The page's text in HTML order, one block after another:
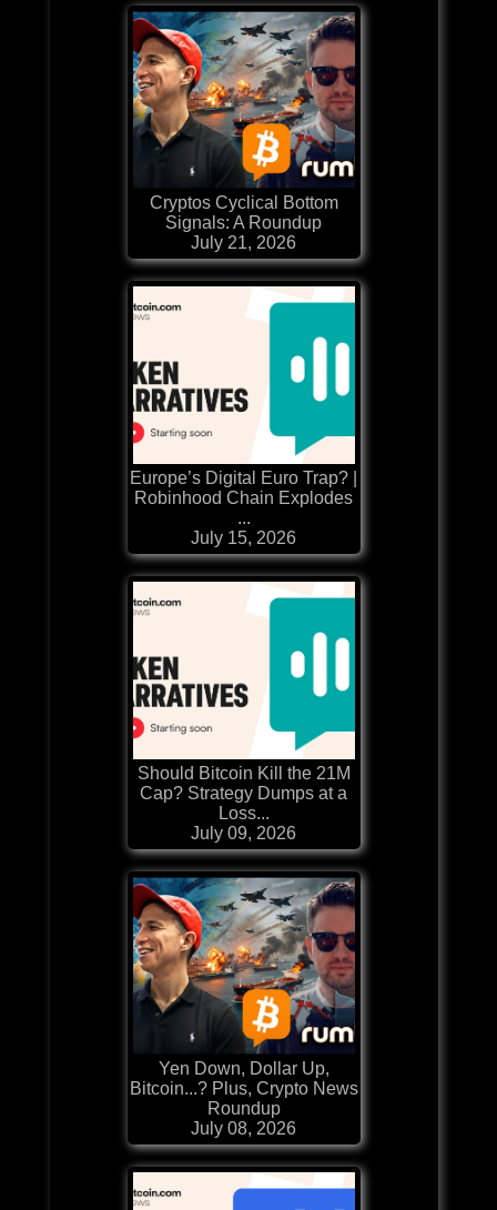
Cryptos Cyclical Bottom
Signals: A Roundup
July 21, 2026
Europe’s Digital Euro Trap? |
Robinhood Chain Explodes
...
July 15, 2026
Should Bitcoin Kill the 21M
Cap? Strategy Dumps at a
Loss...
July 09, 2026
Yen Down, Dollar Up,
Bitcoin...? Plus, Crypto News
Roundup
July 08, 2026